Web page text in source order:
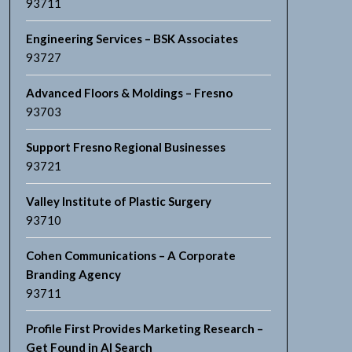
93711
Engineering Services – BSK Associates
93727
Advanced Floors & Moldings – Fresno
93703
Support Fresno Regional Businesses
93721
Valley Institute of Plastic Surgery
93710
Cohen Communications – A Corporate
Branding Agency
93711
Profile First Provides Marketing Research –
Get Found in AI Search